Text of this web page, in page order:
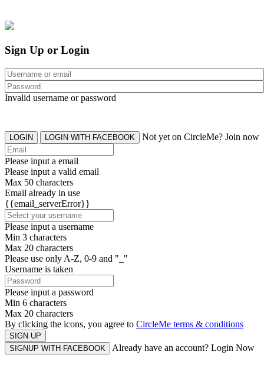
Sign Up or Login
Invalid username or password
LOGIN LOGIN WITH FACEBOOK Not yet on CircleMe? Join now
Please input a email
Please input a valid email
Max 50 characters
Email already in use
{{email_serverError}}
Please input a username
Min 3 characters
Max 20 characters
Please use only A-Z, 0-9 and "_"
Username is taken
Please input a password
Min 6 characters
Max 20 characters
By clicking the icons, you agree to CircleMe terms & conditions
SIGN UP
SIGNUP WITH FACEBOOK
Already have an account? Login Now